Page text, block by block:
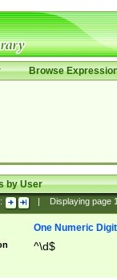
Browse
by User
Displaying page
One Numeric Digit
^\d$